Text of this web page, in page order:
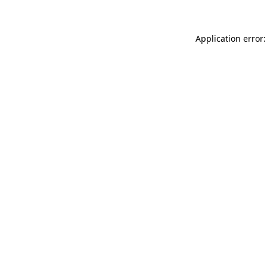
Application